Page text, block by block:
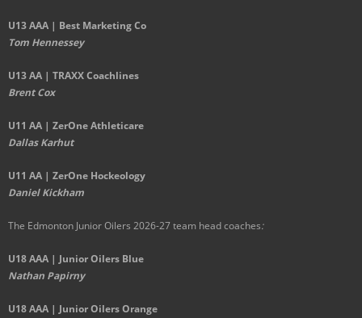
U13 AAA | Best Marketing Co
Tom Hennessey
U13 AA | TRAXX Coachlines
Brent Cox
U11 AA | ZerOne Athleticare
Dallas Karhut
U11 AA | ZerOne Hockeology
Daniel Kickham
The Edmonton Junior Oilers 2026-27 team head coaches:
U18 AAA | Junior Oilers Blue
Nathan Papirny
U18 AAA | Junior Oilers Orange